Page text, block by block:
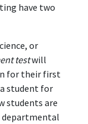
have two
or
testwill
for their first
student for
students are
departmental